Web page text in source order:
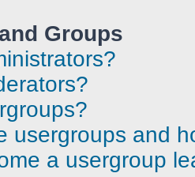
Groups
usergroups and
a usergroup